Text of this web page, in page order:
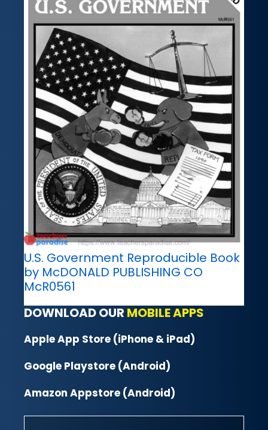
U.S. Government Reproducible Book
by McDONALD PUBLISHING CO
McR0561
DOWNLOAD OUR MOBILE APPS
Apple App Store (iPhone & iPad)
Google Playstore (Android)
Amazon Appstore (Android)